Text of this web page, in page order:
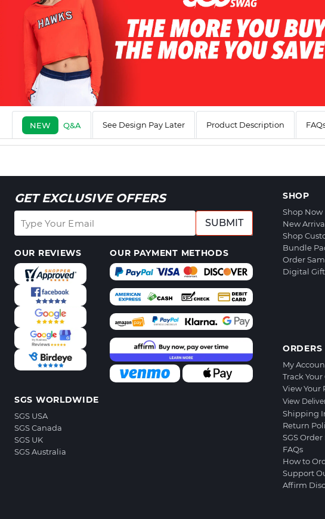
NEW Q&A See Design Pay Later Product Description
GET EXCLUSIVE OFFERS
SUBMIT
OUR REVIEWS OUR PAYMENT METHODS
SGS WORLDWIDE
SGS USA
SGS Canada
SGS UK
SGS Australia
SHOP
Shop Now
New
Shop
Bundle
Order
Digital
ORDERS
My
Track
View Your
View
Shipping
Return
SGS
FAQs
How to
Support
Affirm